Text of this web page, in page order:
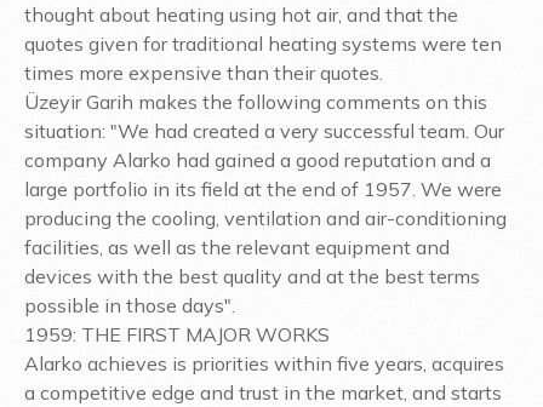
thought about heating using hot air, and that the
quotes given for traditional heating systems were ten
times more expensive than their quotes.
Üzeyir Garih makes the following comments on this
situation: "We had created a very successful team. Our
company Alarko had gained a good reputation and a
large portfolio in its field at the end of 1957. We were
producing the cooling, ventilation and air-conditioning
facilities, as well as the relevant equipment and
devices with the best quality and at the best terms
possible in those days".
1959: THE FIRST MAJOR WORKS
Alarko achieves is priorities within five years, acquires
a competitive edge and trust in the market, and starts